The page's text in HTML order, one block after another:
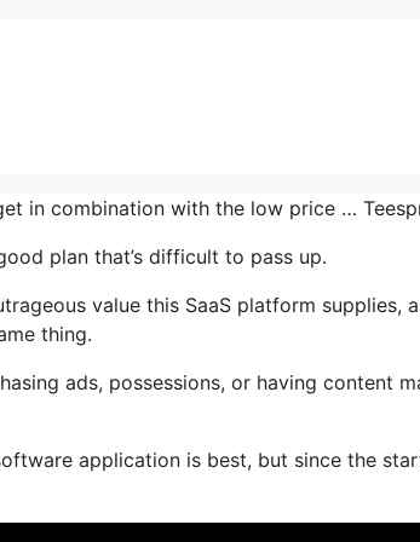
in combination with the low price …
plan that’s difficult to pass up.
value this SaaS platform supplies,
thing.
ads, possessions, or having content
application is best, but since the